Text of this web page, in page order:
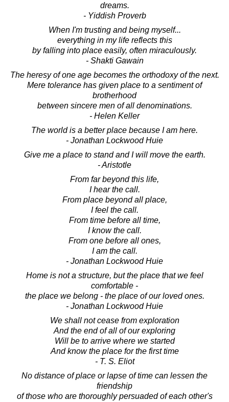
dreams.
- Yiddish Proverb
When I'm trusting and being myself...
everything in my life reflects this
by falling into place easily, often miraculously.
- Shakti Gawain
The heresy of one age becomes the orthodoxy of the next.
Mere tolerance has given place to a sentiment of
brotherhood
between sincere men of all denominations.
- Helen Keller
The world is a better place because I am here.
- Jonathan Lockwood Huie
Give me a place to stand and I will move the earth.
- Aristotle
From far beyond this life,
I hear the call.
From place beyond all place,
I feel the call.
From time before all time,
I know the call.
From one before all ones,
I am the call.
- Jonathan Lockwood Huie
Home is not a structure, but the place that we feel
comfortable -
the place we belong - the place of our loved ones.
- Jonathan Lockwood Huie
We shall not cease from exploration
And the end of all of our exploring
Will be to arrive where we started
And know the place for the first time
- T. S. Eliot
No distance of place or lapse of time can lessen the
friendship
of those who are thoroughly persuaded of each other's